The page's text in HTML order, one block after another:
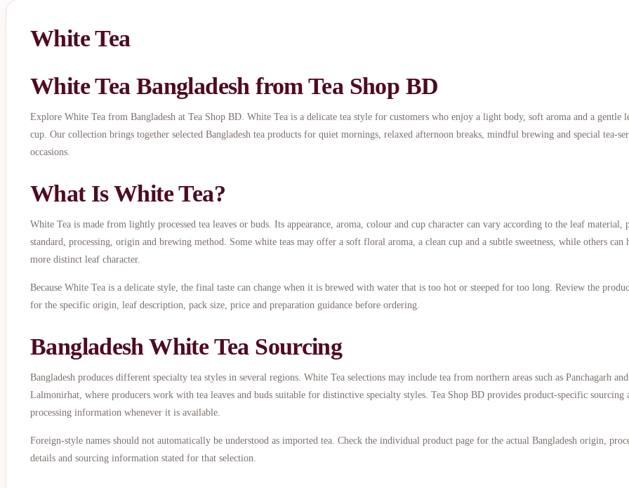
White Tea
White Tea Bangladesh from Tea Shop BD
Explore White Tea from Bangladesh at Tea Shop BD. White Tea is a delicate tea style for customers who enjoy a light body, soft aroma and a gentle
cup. Our collection brings together selected Bangladesh tea products for quiet mornings, relaxed afternoon breaks, mindful brewing and special tea-
occasions.
What Is White Tea?
White Tea is made from lightly processed tea leaves or buds. Its appearance, aroma, colour and cup character can vary according to the leaf material,
standard, processing, origin and brewing method. Some white teas may offer a soft floral aroma, a clean cup and a subtle sweetness, while others can
more distinct leaf character.
Because White Tea is a delicate style, the final taste can change when it is brewed with water that is too hot or steeped for too long. Review the
for the specific origin, leaf description, pack size, price and preparation guidance before ordering.
Bangladesh White Tea Sourcing
Bangladesh produces different specialty tea styles in several regions. White Tea selections may include tea from northern areas such as Panchagarh and
Lalmonirhat, where producers work with tea leaves and buds suitable for distinctive specialty styles. Tea Shop BD provides product-specific sourcing
processing information whenever it is available.
Foreign-style names should not automatically be understood as imported tea. Check the individual product page for the actual Bangladesh origin,
details and sourcing information stated for that selection.